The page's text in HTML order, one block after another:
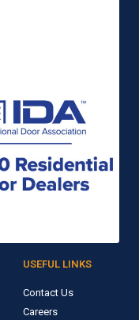
USEFUL LINKS
Contact Us
Careers